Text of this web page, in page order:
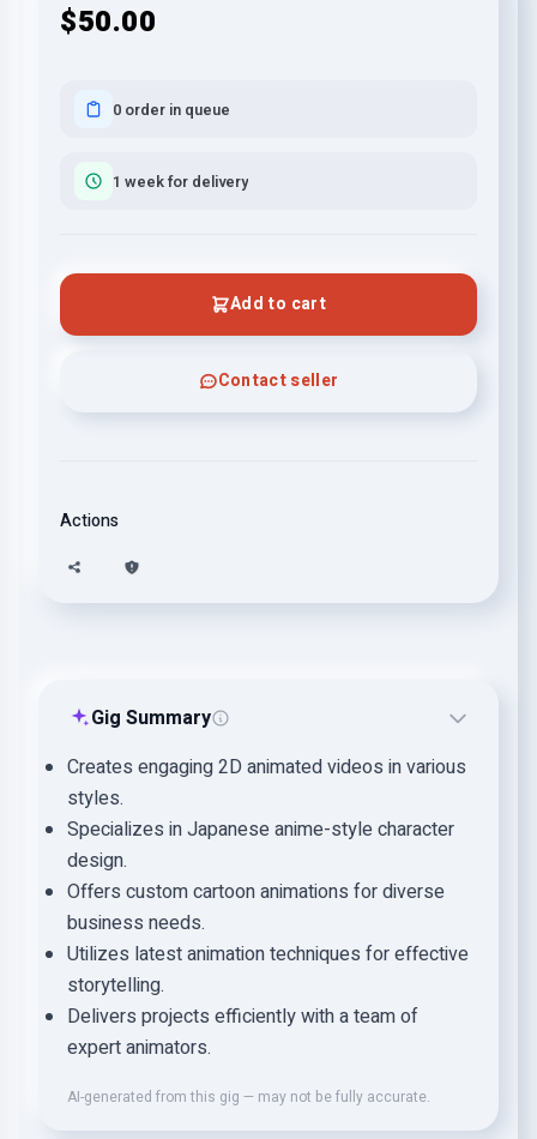
$50.00
0 order in queue
1 week for delivery
Add to cart
Contact seller
Actions
Gig Summary
Creates engaging 2D animated videos in various
styles.
Specializes in Japanese anime-style character
design.
Offers custom cartoon animations for diverse
business needs.
Utilizes latest animation techniques for effective
storytelling.
Delivers projects efficiently with a team of
expert animators.
AI-generated from this gig — may not be fully accurate.